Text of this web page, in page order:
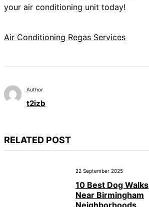
your air conditioning unit today!
Air Conditioning Regas Services
Author
t2izb
RELATED POST
22 September 2025
10 Best Dog Walks
Near Birmingham